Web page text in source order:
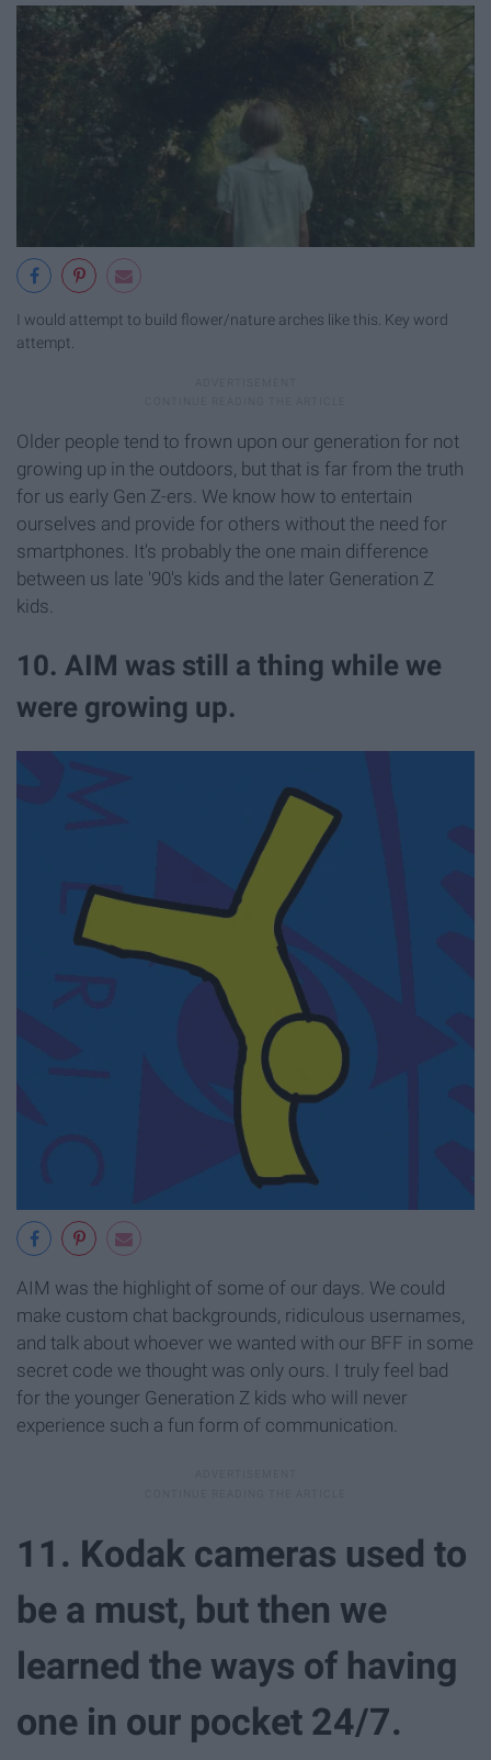
I would attempt to build flower/nature arches like this. Key word
attempt.
Older people tend to frown upon our generation for not
growing up in the outdoors, but that is far from the truth
for us early Gen Z-ers. We know how to entertain
ourselves and provide for others without the need for
smartphones. It's probably the one main difference
between us late '90's kids and the later Generation Z
kids.
10. AIM was still a thing while we
were growing up.
AIM was the highlight of some of our days. We could
make custom chat backgrounds, ridiculous usernames,
and talk about whoever we wanted with our BFF in some
secret code we thought was only ours. I truly feel bad
for the younger Generation Z kids who will never
experience such a fun form of communication.
11. Kodak cameras used to
be a must, but then we
learned the ways of having
one in our pocket 24/7.